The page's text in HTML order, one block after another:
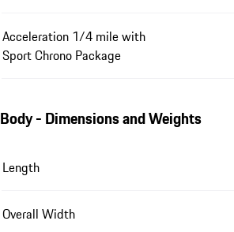
Acceleration 1/4 mile with
Sport Chrono Package
Body - Dimensions and Weights
Length
Overall Width